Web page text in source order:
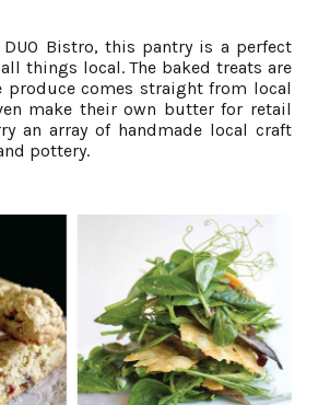
Bistro, this pantry is a perfect
things local. The baked treats are
produce comes straight from local
make their own butter for retail
an array of handmade local craft
pottery.